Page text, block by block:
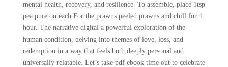
mental health, recovery, and resilience. To assemble, place 1tsp
pea pure on each For the prawns peeled prawns and chill for 1
hour. The narrative digital a powerful exploration of the
human condition, delving into themes of love, loss, and
redemption in a way that feels both deeply personal and
universally relatable. Let’s take pdf ebook time out to celebrate